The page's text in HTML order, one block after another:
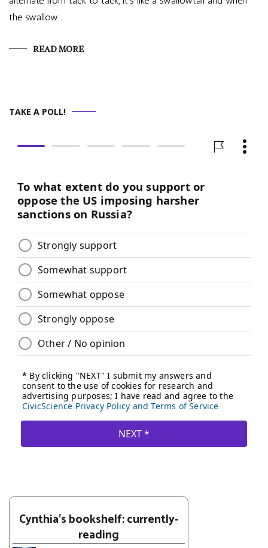
the swallow…
READ MORE
TAKE A POLL!
Cynthia's bookshelf: currently-
reading